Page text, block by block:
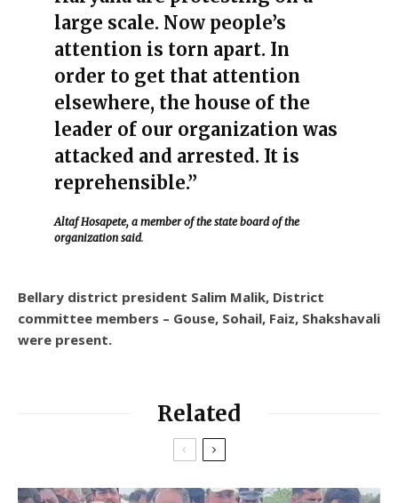
large scale. Now people’s
attention is torn apart. In
order to get that attention
elsewhere, the house of the
leader of our organization was
attacked and arrested. It is
reprehensible.”
Altaf Hosapete, a member of the state board of the
organization said.
Bellary district president Salim Malik, District
committee members – Gouse, Sohail, Faiz, Shakshavali
were present.
Related